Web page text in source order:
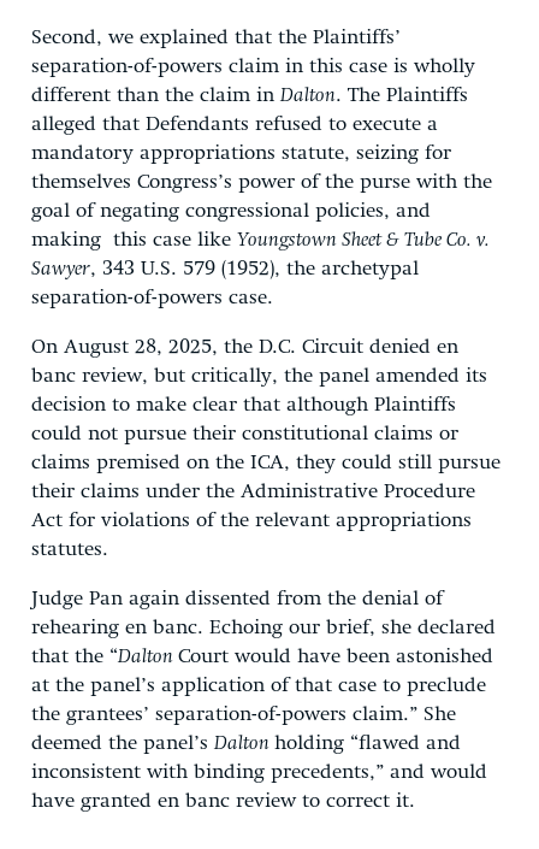
Second, we explained that the Plaintiffs’
separation-of-powers claim in this case is wholly
different than the claim in Dalton. The Plaintiffs
alleged that Defendants refused to execute a
mandatory appropriations statute, seizing for
themselves Congress’s power of the purse with the
goal of negating congressional policies, and
making this case like Youngstown Sheet & Tube Co. v.
Sawyer, 343 U.S. 579 (1952), the archetypal
separation-of-powers case.
On August 28, 2025, the D.C. Circuit denied en
banc review, but critically, the panel amended its
decision to make clear that although Plaintiffs
could not pursue their constitutional claims or
claims premised on the ICA, they could still pursue
their claims under the Administrative Procedure
Act for violations of the relevant appropriations
statutes.
Judge Pan again dissented from the denial of
rehearing en banc. Echoing our brief, she declared
that the “Dalton Court would have been astonished
at the panel’s application of that case to preclude
the grantees’ separation-of-powers claim.” She
deemed the panel’s Dalton holding “flawed and
inconsistent with binding precedents,” and would
have granted en banc review to correct it.